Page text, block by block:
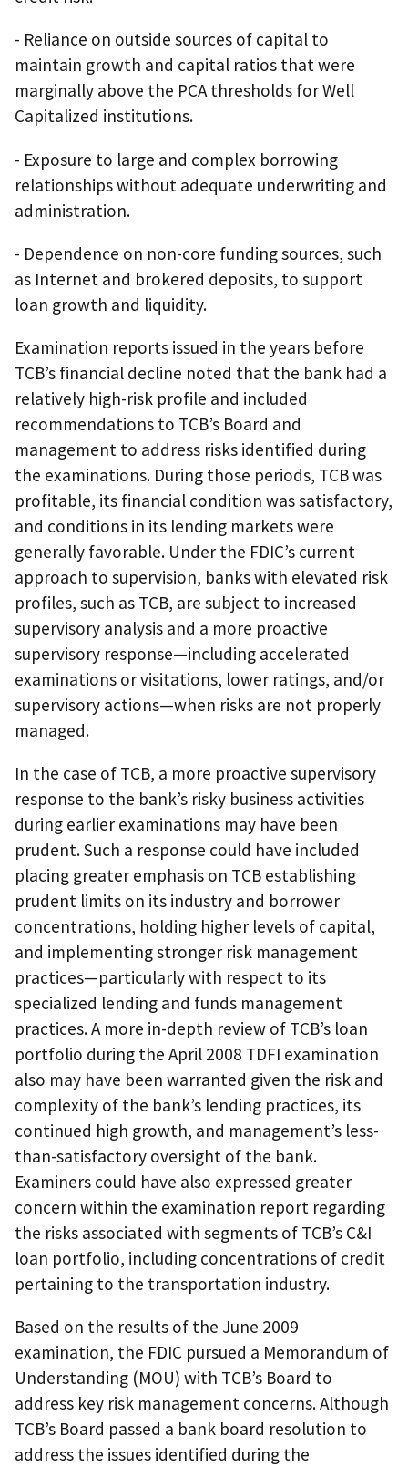
- Reliance on outside sources of capital to
maintain growth and capital ratios that were
marginally above the PCA thresholds for Well
Capitalized institutions.
- Exposure to large and complex borrowing
relationships without adequate underwriting and
administration.
- Dependence on non-core funding sources, such
as Internet and brokered deposits, to support
loan growth and liquidity.
Examination reports issued in the years before
TCB’s financial decline noted that the bank had a
relatively high-risk profile and included
recommendations to TCB’s Board and
management to address risks identified during
the examinations. During those periods, TCB was
profitable, its financial condition was satisfactory,
and conditions in its lending markets were
generally favorable. Under the FDIC’s current
approach to supervision, banks with elevated risk
profiles, such as TCB, are subject to increased
supervisory analysis and a more proactive
supervisory response—including accelerated
examinations or visitations, lower ratings, and/or
supervisory actions—when risks are not properly
managed.
In the case of TCB, a more proactive supervisory
response to the bank’s risky business activities
during earlier examinations may have been
prudent. Such a response could have included
placing greater emphasis on TCB establishing
prudent limits on its industry and borrower
concentrations, holding higher levels of capital,
and implementing stronger risk management
practices—particularly with respect to its
specialized lending and funds management
practices. A more in-depth review of TCB’s loan
portfolio during the April 2008 TDFI examination
also may have been warranted given the risk and
complexity of the bank’s lending practices, its
continued high growth, and management’s less-
than-satisfactory oversight of the bank.
Examiners could have also expressed greater
concern within the examination report regarding
the risks associated with segments of TCB’s C&I
loan portfolio, including concentrations of credit
pertaining to the transportation industry.
Based on the results of the June 2009
examination, the FDIC pursued a Memorandum of
Understanding (MOU) with TCB’s Board to
address key risk management concerns. Although
TCB’s Board passed a bank board resolution to
address the issues identified during the